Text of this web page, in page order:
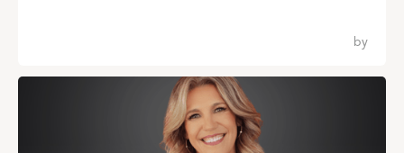
by